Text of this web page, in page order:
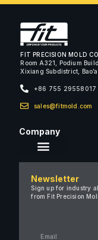
FIT PRECISION MOLD
Room A321, Podium
Xixiang Subdistrict,
+86 755 29558017
sales@fitmold.com
Company
Careers
Newsletter
Sign up for industry
from Fit Precision